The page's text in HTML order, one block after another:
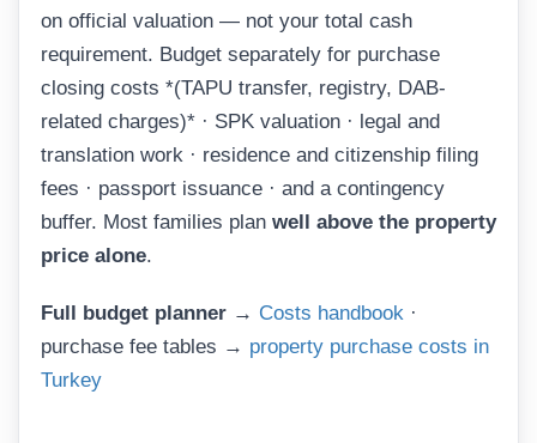
on official valuation — not your total cash
requirement. Budget separately for purchase
closing costs *(TAPU transfer, registry, DAB-
related charges)* · SPK valuation · legal and
translation work · residence and citizenship filing
fees · passport issuance · and a contingency
buffer. Most families plan well above the property
price alone.
Full budget planner → Costs handbook ·
purchase fee tables → property purchase costs in
Turkey